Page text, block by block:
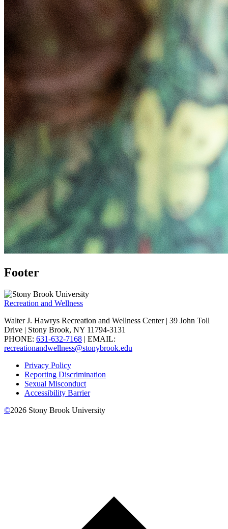
Footer
Recreation and Wellness
Walter J. Hawrys Recreation and Wellness Center | 39 John Toll
Drive | Stony Brook, NY 11794-3131
PHONE: 631-632-7168 | EMAIL:
recreationandwellness@stonybrook.edu
Privacy Policy
Reporting Discrimination
Sexual Misconduct
Accessibility Barrier
©2026 Stony Brook University